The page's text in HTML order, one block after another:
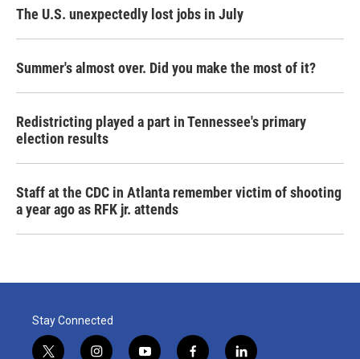
The U.S. unexpectedly lost jobs in July
Summer's almost over. Did you make the most of it?
Redistricting played a part in Tennessee's primary
election results
Staff at the CDC in Atlanta remember victim of shooting
a year ago as RFK jr. attends
Stay Connected